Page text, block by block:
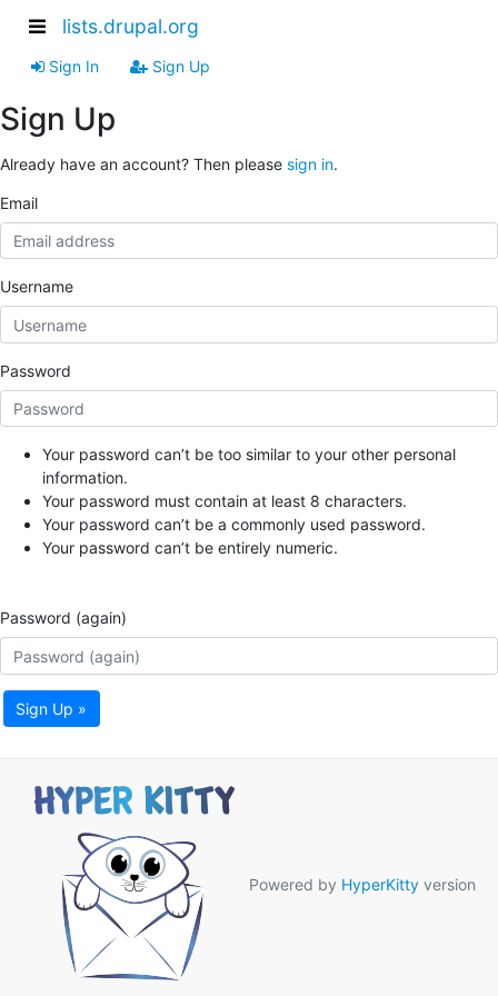
lists.drupal.org
Sign In Sign Up
Sign Up
Already have an account? Then please sign in.
Email
Username
Password
Your password can’t be too similar to your other personal
information.
Your password must contain at least 8 characters.
Your password can’t be a commonly used password.
Your password can’t be entirely numeric.
Password (again)
Sign Up »
Powered by HyperKitty version